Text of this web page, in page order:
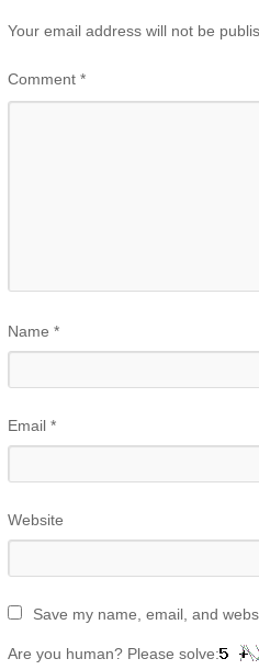
Your email address will not be
Comment *
Name *
Email *
Website
Save my name, email, and
Are you human? Please solve: